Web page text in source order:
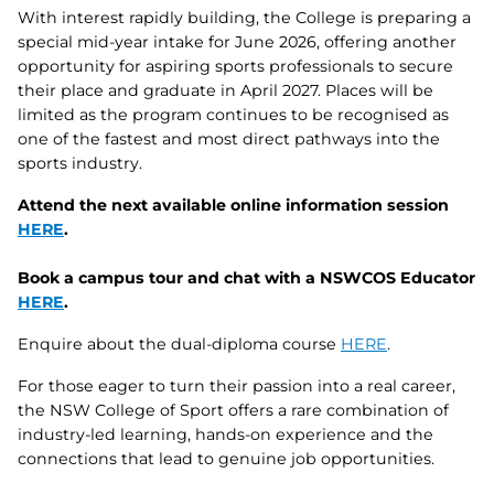
With interest rapidly building, the College is preparing a
special mid‑year intake for June 2026, offering another
opportunity for aspiring sports professionals to secure
their place and graduate in April 2027. Places will be
limited as the program continues to be recognised as
one of the fastest and most direct pathways into the
sports industry.
Attend the next available online information session
HERE.
Book a campus tour and chat with a NSWCOS Educator
HERE.
Enquire about the dual‑diploma course HERE.
For those eager to turn their passion into a real career,
the NSW College of Sport offers a rare combination of
industry‑led learning, hands‑on experience and the
connections that lead to genuine job opportunities.